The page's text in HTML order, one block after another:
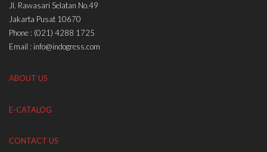
Jl. Rawasari Selatan No.49
Jakarta Pusat 10670
Phone : (021) 4288 1725
Email : info@indogress.com
ABOUT US
E-CATALOG
CONTACT US